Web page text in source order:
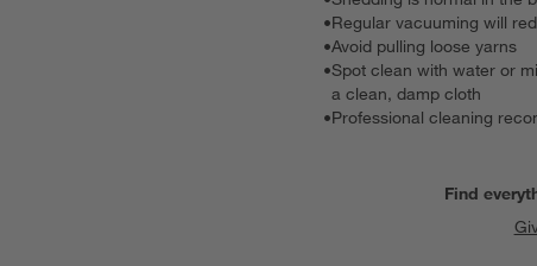
•Regular vacuuming will
•Avoid pulling loose yarns
•Spot clean with water or
a clean, damp cloth
•Professional cleaning
Find